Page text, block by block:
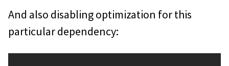
And also disabling optimization for this
particular dependency: